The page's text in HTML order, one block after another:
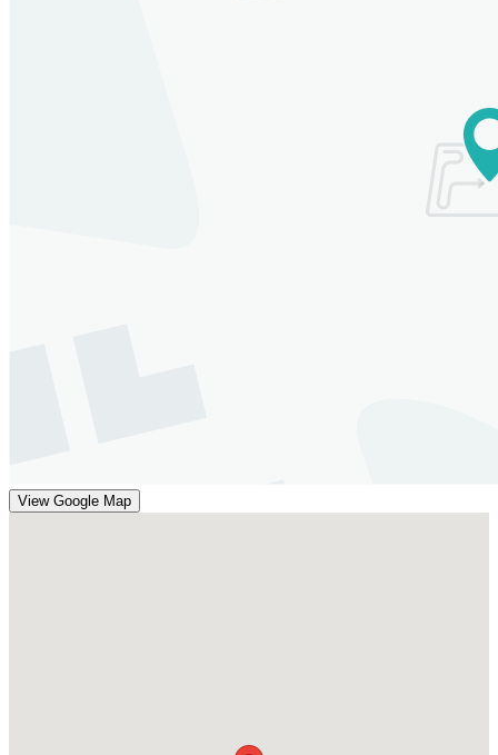
View Google Map